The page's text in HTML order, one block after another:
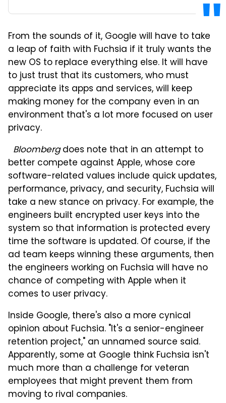
From the sounds of it, Google will have to take
a leap of faith with Fuchsia if it truly wants the
new OS to replace everything else. It will have
to just trust that its customers, who must
appreciate its apps and services, will keep
making money for the company even in an
environment that's a lot more focused on user
privacy.
Bloombergdoes note that in an attempt to
better compete against Apple, whose core
software-related values include quick updates,
performance, privacy, and security, Fuchsia will
take a new stance on privacy. For example, the
engineers built encrypted user keys into the
system so that information is protected every
time the software is updated. Of course, if the
ad team keeps winning these arguments, then
the engineers working on Fuchsia will have no
chance of competing with Apple when it
comes to user privacy.
Inside Google, there's also a more cynical
opinion about Fuchsia. "It's a senior-engineer
retention project," an unnamed source said.
Apparently, some at Google think Fuchsia isn't
much more than a challenge for veteran
employees that might prevent them from
moving to rival companies.